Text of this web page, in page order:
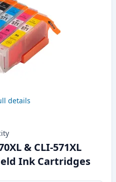
details
& CLI-571XL
Ink Cartridges